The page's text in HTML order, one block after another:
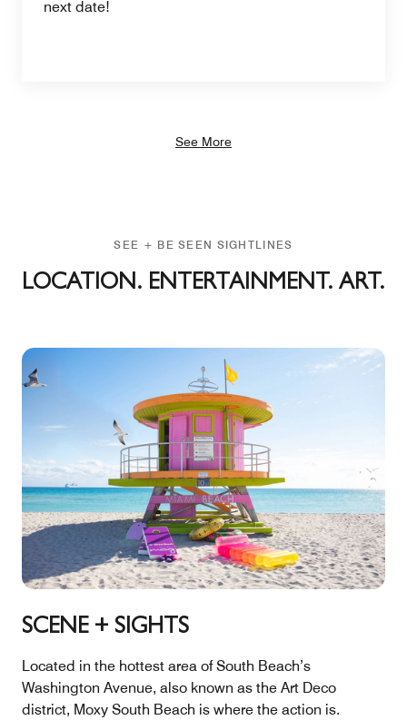
next date!
See More
SEE + BE SEEN SIGHTLINES
LOCATION. ENTERTAINMENT. ART.
SCENE + SIGHTS
Located in the hottest area of South Beach’s
Washington Avenue, also known as the Art Deco
district, Moxy South Beach is where the action is.